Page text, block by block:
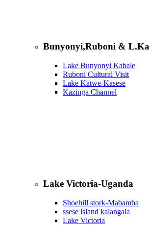
Bunyonyi,Ruboni &
Lake Bunyonyi Kabale
Ruboni Cultural Visit
Lake Katwe-Kasese
Kazinga Channel
Lake Victoria-Uganda
Shoebill stork-Mabamba
ssese island kalangala
Lake Victoria